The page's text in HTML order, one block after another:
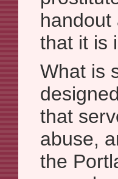
handout
that it is
What is
that
abuse,
the